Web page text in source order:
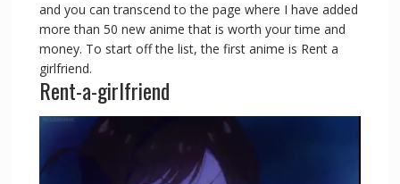
and you can transcend to the page where I have added
more than 50 new anime that is worth your time and
money. To start off the list, the first anime is Rent a
girlfriend.
Rent-a-girlfriend